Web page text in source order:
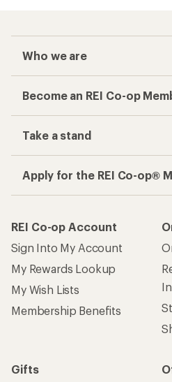
Who we are
Become an REI Co-op
Take a stand
Apply for the REI Co-op®
REI Co-op Account
Sign Into My Account
My Rewards Lookup
My Wish Lists
Membership Benefits
Gifts